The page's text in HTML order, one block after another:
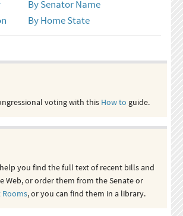
By Senator Name
By Home State
voting with this How to guide.
you find the full text of recent bills and
Web, or order them from the Senate or
, or you can find them in a library.